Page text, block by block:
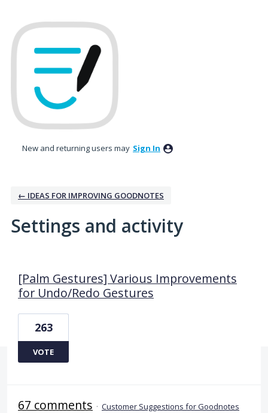
New and returning users may Sign In
← IDEAS FOR IMPROVING GOODNOTES
Settings and activity
[Palm Gestures] Various Improvements
for Undo/Redo Gestures
263
VOTE
67 comments · Customer Suggestions for Goodnotes